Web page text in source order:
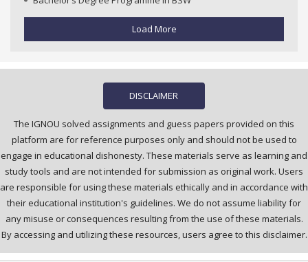
Load More
DISCLAIMER
The IGNOU solved assignments and guess papers provided on this
platform are for reference purposes only and should not be used to
engage in educational dishonesty. These materials serve as learning and
study tools and are not intended for submission as original work. Users
are responsible for using these materials ethically and in accordance with
their educational institution's guidelines. We do not assume liability for
any misuse or consequences resulting from the use of these materials.
By accessing and utilizing these resources, users agree to this disclaimer.